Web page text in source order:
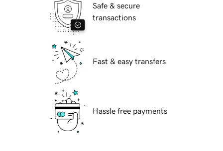
Safe & secure
transactions
Fast & easy transfers
Hassle free payments